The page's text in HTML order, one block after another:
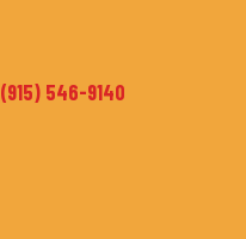
(915) 546-9140